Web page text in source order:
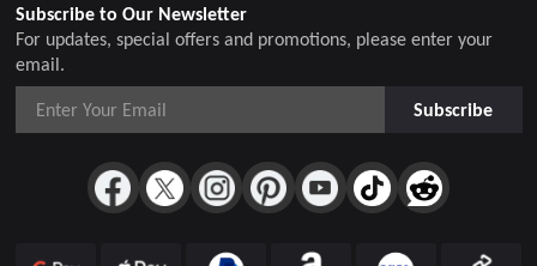
Subscribe to Our Newsletter
For updates, special offers and promotions, please enter your
email.
Subscribe